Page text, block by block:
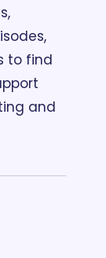
to find
and